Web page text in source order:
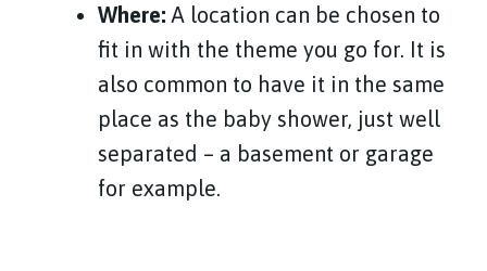
Where: A location can be chosen to
fit in with the theme you go for. It is
also common to have it in the same
place as the baby shower, just well
separated – a basement or garage
for example.